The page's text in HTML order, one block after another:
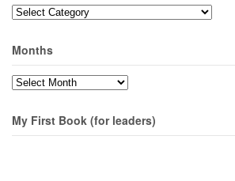
Topics
Months
Months
My First Book (for leaders)